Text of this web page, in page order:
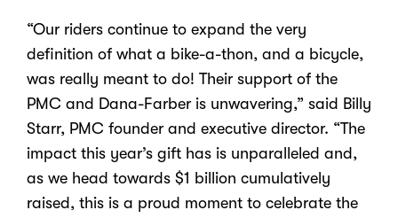
“Our riders continue to expand the very
definition of what a bike-a-thon, and a bicycle,
was really meant to do! Their support of the
PMC and Dana-Farber is unwavering,” said Billy
Starr, PMC founder and executive director. “The
impact this year’s gift has is unparalleled and,
as we head towards $1 billion cumulatively
raised, this is a proud moment to celebrate the